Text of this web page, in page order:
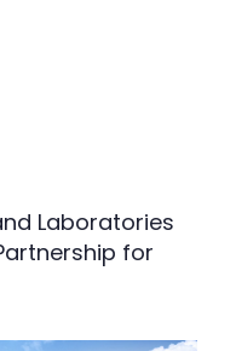
Laboratories
for